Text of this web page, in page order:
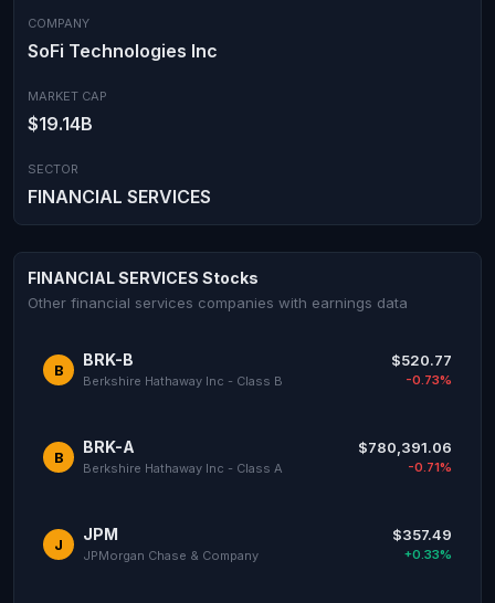
COMPANY
SoFi Technologies Inc
MARKET CAP
$19.14B
SECTOR
FINANCIAL SERVICES
FINANCIAL SERVICES Stocks
Other financial services companies with earnings data
B
BRK-B
Berkshire Hathaway Inc - Class B
$520.77
-0.73%
B
BRK-A
Berkshire Hathaway Inc - Class A
$780,391.06
-0.71%
J
JPM
JPMorgan Chase & Company
$357.49
+0.33%